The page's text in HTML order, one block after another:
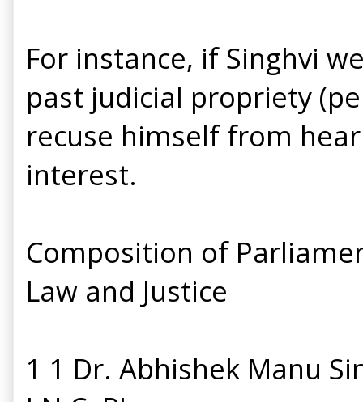
For instance, if Singhvi
past judicial propriety
recuse himself from
interest.
Composition of
Law and Justice
1 1 Dr. Abhishek Manu